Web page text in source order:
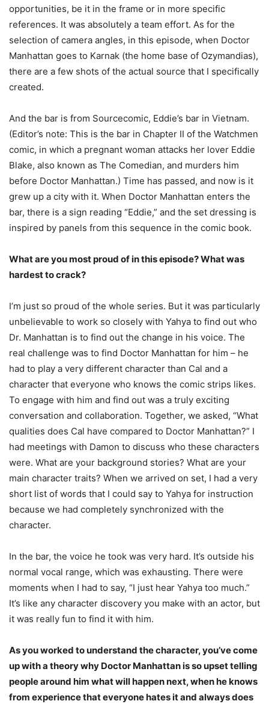
opportunities, be it in the frame or in more specific
references. It was absolutely a team effort. As for the
selection of camera angles, in this episode, when Doctor
Manhattan goes to Karnak (the home base of Ozymandias),
there are a few shots of the actual source that I specifically
created.
And the bar is from Sourcecomic, Eddie’s bar in Vietnam.
(Editor’s note: This is the bar in Chapter II of the Watchmen
comic, in which a pregnant woman attacks her lover Eddie
Blake, also known as The Comedian, and murders him
before Doctor Manhattan.) Time has passed, and now is it
grew up a city with it. When Doctor Manhattan enters the
bar, there is a sign reading “Eddie,” and the set dressing is
inspired by panels from this sequence in the comic book.
What are you most proud of in this episode? What was
hardest to crack?
I’m just so proud of the whole series. But it was particularly
unbelievable to work so closely with Yahya to find out who
Dr. Manhattan is to find out the change in his voice. The
real challenge was to find Doctor Manhattan for him – he
had to play a very different character than Cal and a
character that everyone who knows the comic strips likes.
To engage with him and find out was a truly exciting
conversation and collaboration. Together, we asked, “What
qualities does Cal have compared to Doctor Manhattan?” I
had meetings with Damon to discuss who these characters
were. What are your background stories? What are your
main character traits? When we arrived on set, I had a very
short list of words that I could say to Yahya for instruction
because we had completely synchronized with the
character.
In the bar, the voice he took was very hard. It’s outside his
normal vocal range, which was exhausting. There were
moments when I had to say, “I just hear Yahya too much.”
It’s like any character discovery you make with an actor, but
it was really fun to find it with him.
As you worked to understand the character, you’ve come
up with a theory why Doctor Manhattan is so upset telling
people around him what will happen next, when he knows
from experience that everyone hates it and always does